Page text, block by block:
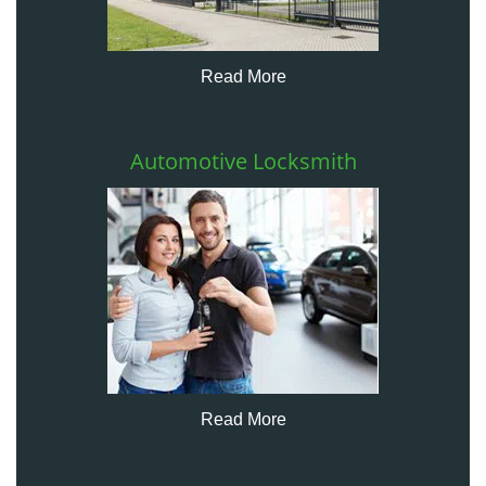
Read More
Automotive Locksmith
Read More